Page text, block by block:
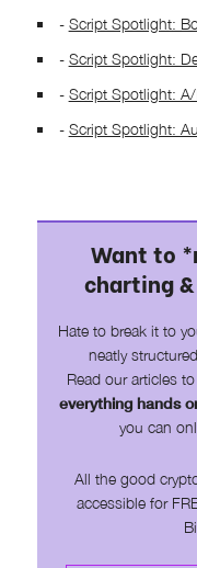
- Script Spotlight:
- Script Spotlight:
- Script Spotlight:
- Script Spotlight:
Want to
charting
Hate to break it to
neatly
Read our articles
everything hands
you can
All the good
accessible for